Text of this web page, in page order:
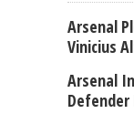
Arsenal
Vinicius
Arsenal
Defender